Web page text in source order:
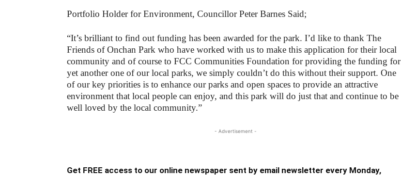
Portfolio Holder for Environment, Councillor Peter Barnes Said;
“It’s brilliant to find out funding has been awarded for the park. I’d like to thank The
Friends of Onchan Park who have worked with us to make this application for their local
community and of course to FCC Communities Foundation for providing the funding for
yet another one of our local parks, we simply couldn’t do this without their support. One
of our key priorities is to enhance our parks and open spaces to provide an attractive
environment that local people can enjoy, and this park will do just that and continue to be
well loved by the local community.”
- Advertisement -
Get FREE access to our online newspaper sent by email newsletter every Monday,